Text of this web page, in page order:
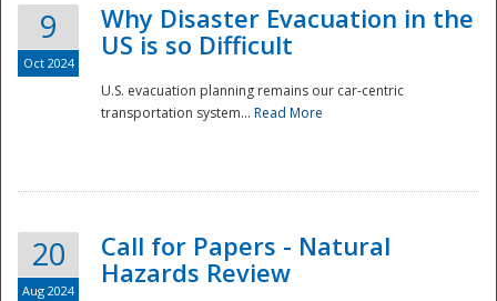
9
Oct 2024
Why Disaster Evacuation in the
US is so Difficult
U.S. evacuation planning remains our car-centric
transportation system... Read More
20
Aug 2024
Call for Papers - Natural
Hazards Review